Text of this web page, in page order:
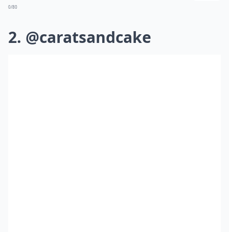
0/80
2. @caratsandcake